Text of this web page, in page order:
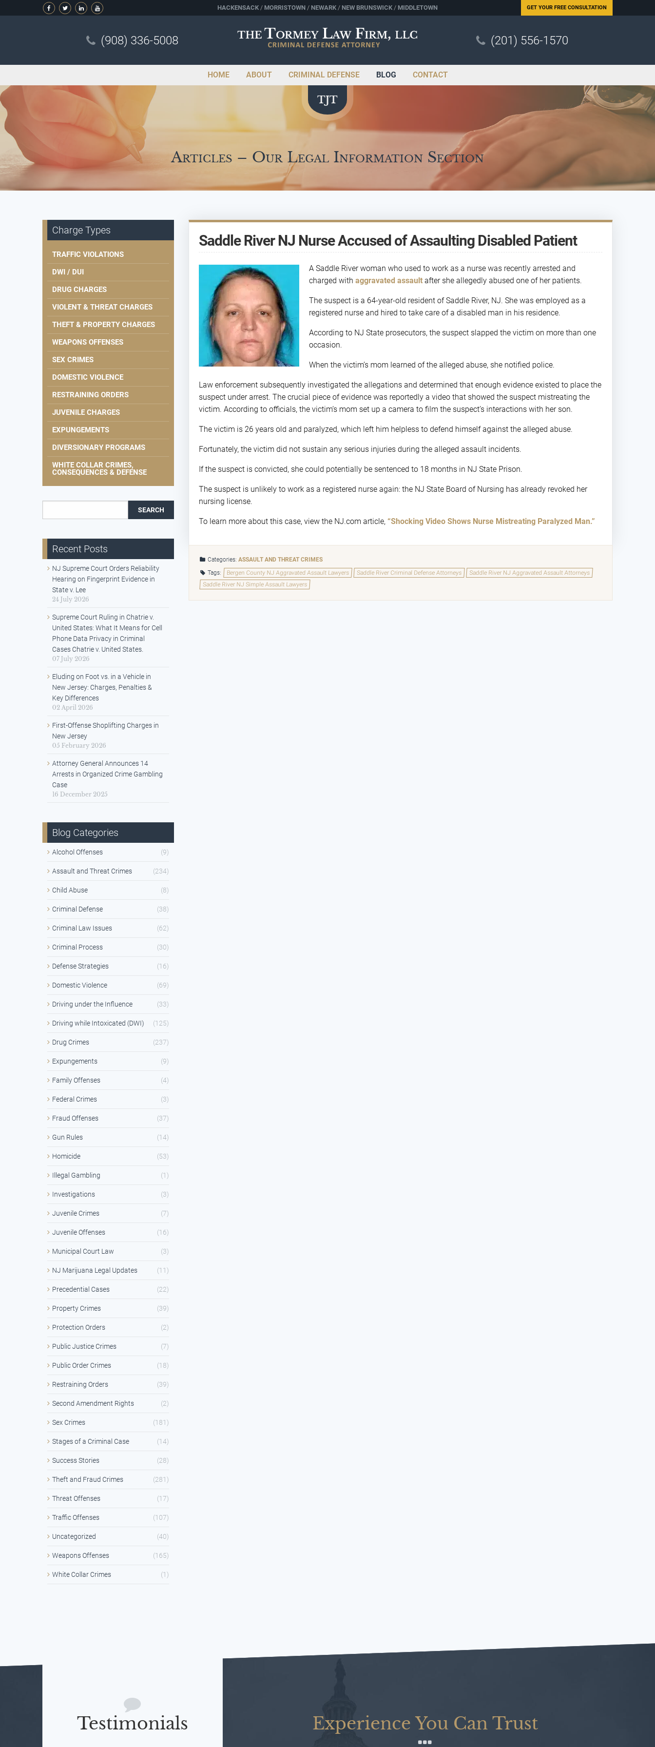
HACKENSACK MORRISTOWN NEWARK NEW BRUNSWICK MIDDLETOWN GET YOUR FREE CONSULTATION
(908) 336-5008 (201) 556-1570
HOME ABOUT CRIMINAL DEFENSE BLOG CONTACT
Articles – Our Legal Information Section
Saddle River NJ Nurse Accused of Assaulting Disabled Patient
A Saddle River woman who used to work as a nurse was recently arrested and
charged with aggravated assault after she allegedly abused one of her patients.
The suspect is a 64-year-old resident of Saddle River, NJ. She was employed as a
registered nurse and hired to take care of a disabled man in his residence.
According to NJ State prosecutors, the suspect slapped the victim on more than one
occasion.
When the victim’s mom learned of the alleged abuse, she notified police.
Law enforcement subsequently investigated the allegations and determined that enough evidence existed to place the
suspect under arrest. The crucial piece of evidence was reportedly a video that showed the suspect mistreating the
victim. According to officials, the victim’s mom set up a camera to film the suspect’s interactions with her son.
The victim is 26 years old and paralyzed, which left him helpless to defend himself against the alleged abuse.
Fortunately, the victim did not sustain any serious injuries during the alleged assault incidents.
If the suspect is convicted, she could potentially be sentenced to 18 months in NJ State Prison.
The suspect is unlikely to work as a registered nurse again: the NJ State Board of Nursing has already revoked her
nursing license.
To learn more about this case, view the NJ.com article, “Shocking Video Shows Nurse Mistreating Paralyzed Man.”
Categories:ASSAULT AND THREAT CRIMES
Tags:
Bergen County NJ Aggravated Assault Lawyers Saddle River Criminal Defense Attorneys
Saddle River NJ Aggravated Assault Attorneys
Saddle River NJ Simple Assault Lawyers
Charge Types
TRAFFIC VIOLATIONS
DWI / DUI
DRUG CHARGES
VIOLENT & THREAT CHARGES
THEFT & PROPERTY CHARGES
WEAPONS OFFENSES
SEX CRIMES
DOMESTIC VIOLENCE
RESTRAINING ORDERS
JUVENILE CHARGES
EXPUNGEMENTS
DIVERSIONARY PROGRAMS
WHITE COLLAR CRIMES,
CONSEQUENCES & DEFENSE
Recent Posts
NJ Supreme Court Orders Reliability
Hearing on Fingerprint Evidence in
State v. Lee
24 July 2026
Supreme Court Ruling in Chatrie v.
United States: What It Means for Cell
Phone Data Privacy in Criminal
Cases Chatrie v. United States.
07 July 2026
Eluding on Foot vs. in a Vehicle in
New Jersey: Charges, Penalties &
Key Differences
02 April 2026
First-Offense Shoplifting Charges in
New Jersey
05 February 2026
Attorney General Announces 14
Arrests in Organized Crime Gambling
Case
16 December 2025
Blog Categories
Alcohol Offenses (9)
Assault and Threat Crimes (234)
Child Abuse (8)
Criminal Defense (38)
Criminal Law Issues (62)
Criminal Process (30)
Defense Strategies (16)
Domestic Violence (69)
Driving under the Influence (33)
Driving while Intoxicated (DWI) (125)
Drug Crimes (237)
Expungements (9)
Family Offenses (4)
Federal Crimes (3)
Fraud Offenses (37)
Gun Rules (14)
Homicide (53)
Illegal Gambling (1)
Investigations (3)
Juvenile Crimes (7)
Juvenile Offenses (16)
Municipal Court Law (3)
NJ Marijuana Legal Updates (11)
Precedential Cases (22)
Property Crimes (39)
Protection Orders (2)
Public Justice Crimes (7)
Public Order Crimes (18)
Restraining Orders (39)
Second Amendment Rights (2)
Sex Crimes (181)
Stages of a Criminal Case (14)
Success Stories (28)
Theft and Fraud Crimes (281)
Threat Offenses (17)
Traffic Offenses (107)
Uncategorized (40)
Weapons Offenses (165)
White Collar Crimes (1)
Testimonials Experience You Can Trust